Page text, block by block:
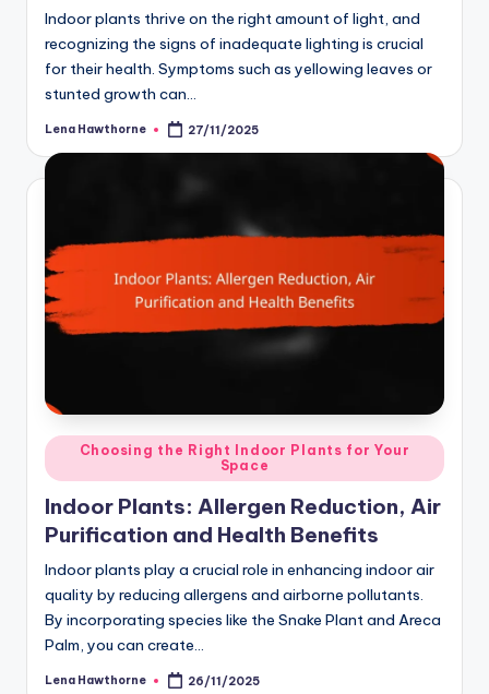
Indoor plants thrive on the right amount of light, and
recognizing the signs of inadequate lighting is crucial
for their health. Symptoms such as yellowing leaves or
stunted growth can…
Posted
Lena Hawthorne 27/11/2025
Posted
in
Choosing the Right Indoor Plants for Your
Space
Indoor Plants: Allergen Reduction, Air
Purification and Health Benefits
Indoor plants play a crucial role in enhancing indoor air
quality by reducing allergens and airborne pollutants.
By incorporating species like the Snake Plant and Areca
Palm, you can create…
Posted
Lena Hawthorne 26/11/2025